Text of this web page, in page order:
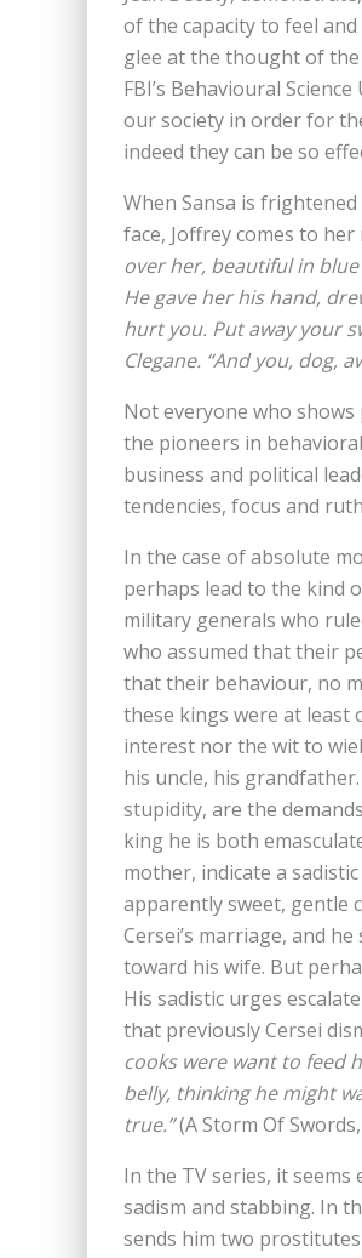
of the capacity to feel
glee at the thought of
FBI’s Behavioural
our society in order for
indeed they can be so
When Sansa is
face, Joffrey comes to her
over her, beautiful in
He gave her his hand,
hurt you. Put away your
Clegane. “And you, dog,
Not everyone who shows
the pioneers in
business and political
tendencies, focus and
In the case of absolute
perhaps lead to the kind
military generals who
who assumed that their
that their behaviour, no
these kings were at least
interest nor the wit to
his uncle, his
stupidity, are the
king he is both
mother, indicate a
apparently sweet, gentle
Cersei’s marriage, and
toward his wife. But
His sadistic urges
that previously Cersei
cooks were want to feed
belly, thinking he might
true.”(A Storm Of Swords,
In the TV series, it
sadism and stabbing. In
sends him two